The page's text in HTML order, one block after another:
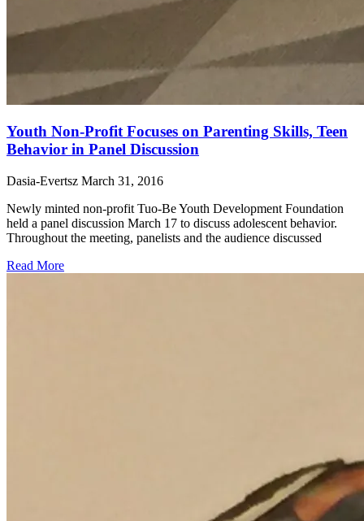
Youth Non-Profit Focuses on Parenting Skills, Teen
Behavior in Panel Discussion
Dasia-Evertsz March 31, 2016
Newly minted non-profit Tuo-Be Youth Development Foundation
held a panel discussion March 17 to discuss adolescent behavior.
Throughout the meeting, panelists and the audience discussed
Read More